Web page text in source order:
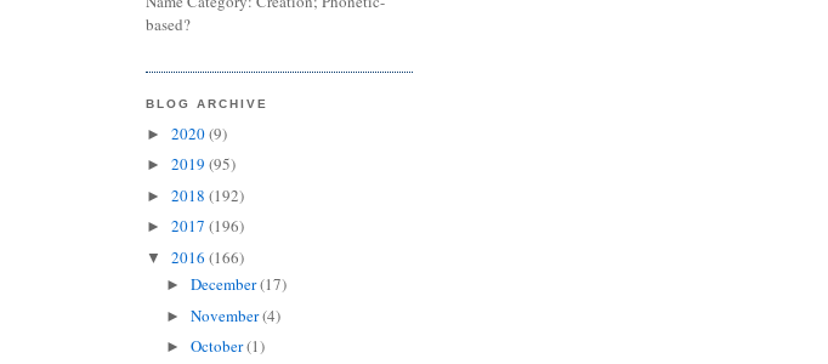
based?
BLOG ARCHIVE
► 2020(9)
► 2019 (95)
► 2018 (192)
► 2017 (196)
▼ 2016 (166)
► December(17)
► November(4)
► October(1)